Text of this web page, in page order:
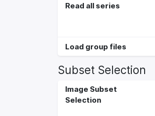
Read all series
Load group files
Subset Selection
Image Subset
Selection